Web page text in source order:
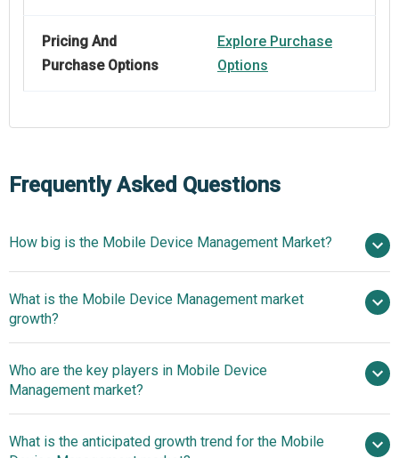
Pricing And
Purchase Options
Explore Purchase
Options
Frequently Asked Questions
How big is the Mobile Device Management Market?
$13.44 billion in 2025
$17.04 billion in 2026
What is the Mobile Device Management market
growth?
26.1% from 2026 to 2030
$43.02 billion by 2030
Who are the key players in Mobile Device
Management market?
Google LLC, Samsung Electronics Co Ltd,
What is the anticipated growth trend for the Mobile